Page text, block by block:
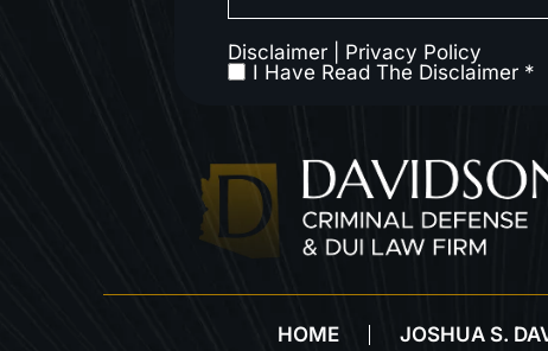
Disclaimer
Privacy Policy
I Have Read The Disclaimer *
HOME JOSHUA S.